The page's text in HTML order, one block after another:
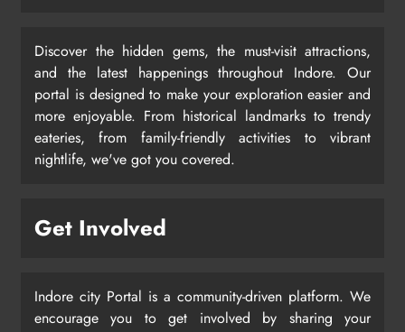
Discover the hidden gems, the must-visit attractions,
and the latest happenings throughout Indore. Our
portal is designed to make your exploration easier and
more enjoyable. From historical landmarks to trendy
eateries, from family-friendly activities to vibrant
nightlife, we've got you covered.
Get Involved
Indore city Portal is a community-driven platform. We
encourage you to get involved by sharing your